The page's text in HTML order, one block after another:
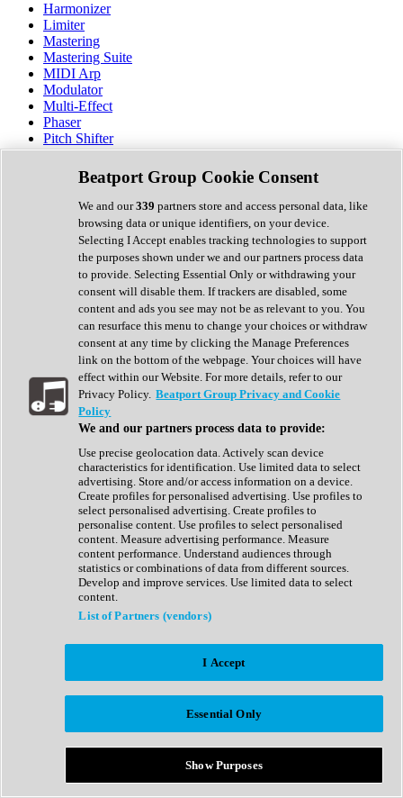
Harmonizer
Limiter
Mastering
Mastering Suite
MIDI Arp
Modulator
Multi-Effect
Phaser
Pitch Shifter
Preamp
Randomiser
Reverb
Saturation
Sequencer
Spectral Analysis
Stereo Width
Surround Tools
Tape Emulation
Transient Shaper
Tremolo
Vibrato
Vocal Processing
Vocoder
Show All
Complete Collection
Drum Machine
Expansion Packs
Generator
Groovebox
Kontakt Instrument
Maschine Expansions
Reaktor Ensemble
Sampler
Synth Presets
Virtual Instruments
Afrobeat
Bass Music
Breaks
Bundles
Country
Beatport Group Cookie Consent
We and our339 partners store and access personal data, like
browsing data or unique identifiers, on your device.
Selecting I Accept enables tracking technologies to support
the purposes shown under we and our partners process data
to provide. Selecting Essential Only or withdrawing your
consent will disable them. If trackers are disabled, some
content and ads you see may not be as relevant to you. You
can resurface this menu to change your choices or withdraw
consent at any time by clicking the Manage Preferences
link on the bottom of the webpage. Your choices will have
effect within our Website. For more details, refer to our
Privacy Policy. Beatport Group Privacy and Cookie
Policy
We and our partners process data to provide:
Use precise geolocation data. Actively scan device
characteristics for identification. Use limited data to select
advertising. Store and/or access information on a device.
Create profiles for personalised advertising. Use profiles to
select personalised advertising. Create profiles to
personalise content. Use profiles to select personalised
content. Measure advertising performance. Measure
content performance. Understand audiences through
statistics or combinations of data from different sources.
Develop and improve services. Use limited data to select
content.
List of Partners (vendors)
I Accept
Essential Only
Show Purposes